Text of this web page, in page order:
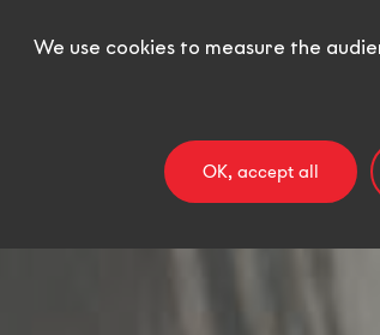
by
We use cookies to measure the
OK, accept all